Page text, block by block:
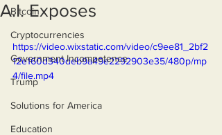
Bitcoin
Cryptocurrencies
Government Incompetence
Trump
Solutions for America
Education
A.I. Exposes
https://video.wixstatic.com/video/c9ee81_2bf2
12e160d340deb9a49e2292903e35/480p/mp
4/file.mp4